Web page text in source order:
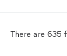
There are 635